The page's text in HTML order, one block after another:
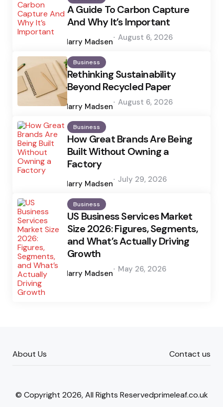
A Guide To Carbon Capture
And Why It’s Important
by
Harry Madsen August 6, 2026
Business
Rethinking Sustainability
Beyond Recycled Paper
by
Harry Madsen August 6, 2026
Business
How Great Brands Are Being
Built Without Owning a
Factory
by
Harry Madsen July 29, 2026
Business
US Business Services Market
Size 2026: Figures, Segments,
and What’s Actually Driving
Growth
by
Harry Madsen May 26, 2026
About Us Contact us
© Copyright 2026, All Rights Reservedprimeleaf.co.uk